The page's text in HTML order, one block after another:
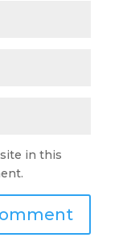
in this